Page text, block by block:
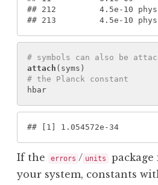
## 212         4.5e-10
## 213         4.5e-10
# symbols can also be
attach ( syms )
# the Planck constant
hbar
## [1] 1.054572e-34
If the errors / units
your system, constants